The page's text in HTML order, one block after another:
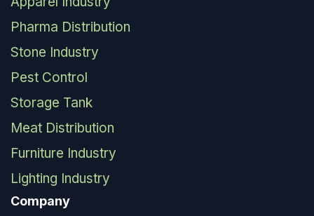
Pharma Distribution
Stone Industry
Pest Control
Storage Tank
Meat Distribution
Furniture Industry
Lighting Industry
Company